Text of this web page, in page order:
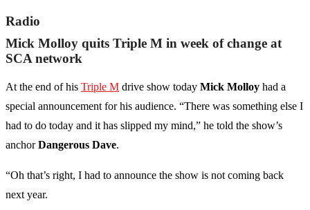
Radio
Mick Molloy quits Triple M in week of change at
SCA network
At the end of his Triple M drive show today Mick Molloy had a
special announcement for his audience. “There was something else I
had to do today and it has slipped my mind,” he told the show’s
anchorDangerous Dave.
“Oh that’s right, I had to announce the show is not coming back
next year.